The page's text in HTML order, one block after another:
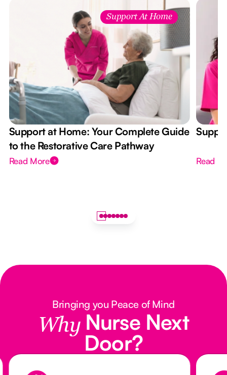
Support At Home
Support at Home: Your Complete Guide
to the Restorative Care Pathway
Read More Read
Bringing you Peace of Mind
Why Nurse Next
Door?